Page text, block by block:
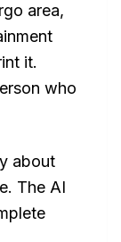
area,
it.
who
about
The AI